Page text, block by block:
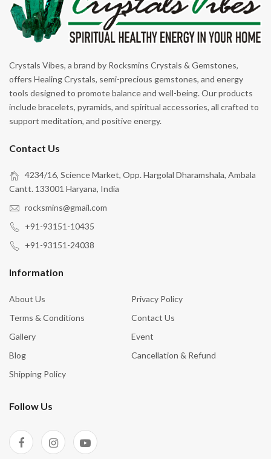
Crystals Vibes, a brand by Rocksmins Crystals & Gemstones,
offers Healing Crystals, semi-precious gemstones, and energy
tools designed to promote balance and well-being. Our products
include bracelets, pyramids, and spiritual accessories, all crafted to
support meditation, and positive energy.
Contact Us
4234/16, Science Market, Opp. Hargolal Dharamshala, Ambala
Cantt. 133001 Haryana, India
rocksmins@gmail.com
+91-93151-10435
+91-93151-24038
Information
About Us
Privacy Policy
Terms & Conditions
Contact Us
Gallery
Event
Blog
Cancellation & Refund
Shipping Policy
Follow Us